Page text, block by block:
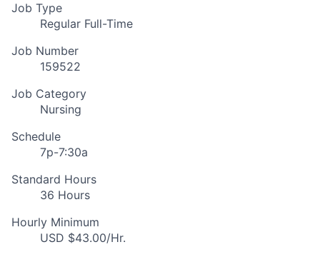
Job Type
Regular Full-Time
Job Number
159522
Job Category
Nursing
Schedule
7p-7:30a
Standard Hours
36 Hours
Hourly Minimum
USD $43.00/Hr.